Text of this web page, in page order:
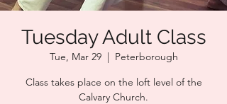
Tuesday Adult Class
Tue, Mar 29
  |
Peterborough
Class takes place on the loft level of the
Calvary Church.